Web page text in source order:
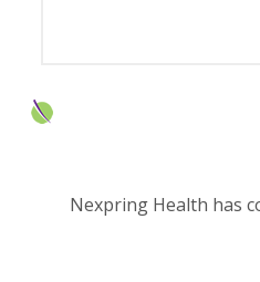
Nexpring Health has